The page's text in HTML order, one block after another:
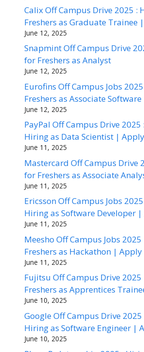
Calix Off Campus Drive 2025 :
Freshers as Graduate Trainee
June 12, 2025
Snapmint Off Campus Drive
for Freshers as Analyst
June 12, 2025
Eurofins Off Campus Jobs
Freshers as Associate
June 12, 2025
PayPal Off Campus Drive 2025
Hiring as Data Scientist |
June 11, 2025
Mastercard Off Campus Drive
for Freshers as Associate
June 11, 2025
Ericsson Off Campus Jobs
Hiring as Software Developer
June 11, 2025
Meesho Off Campus Jobs
Freshers as Hackathon |
June 11, 2025
Fujitsu Off Campus Drive
Freshers as Apprentices
June 10, 2025
Google Off Campus Drive 2025
Hiring as Software Engineer |
June 10, 2025